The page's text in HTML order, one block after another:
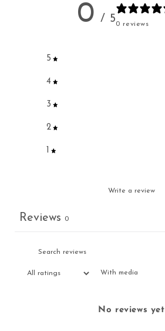
0 / 50 reviews
5
4
3
2
1
Write a review
Reviews 0
With media
No reviews yet